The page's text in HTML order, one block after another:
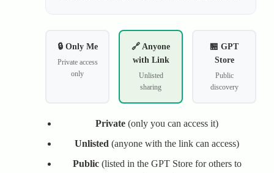
🔒 Only Me
Private access
only
🔗 Anyone
with Link
Unlisted
sharing
🏪 GPT
Store
Public
discovery
Private (only you can access it)
Unlisted (anyone with the link can access)
Public(listed in the GPT Store for others to